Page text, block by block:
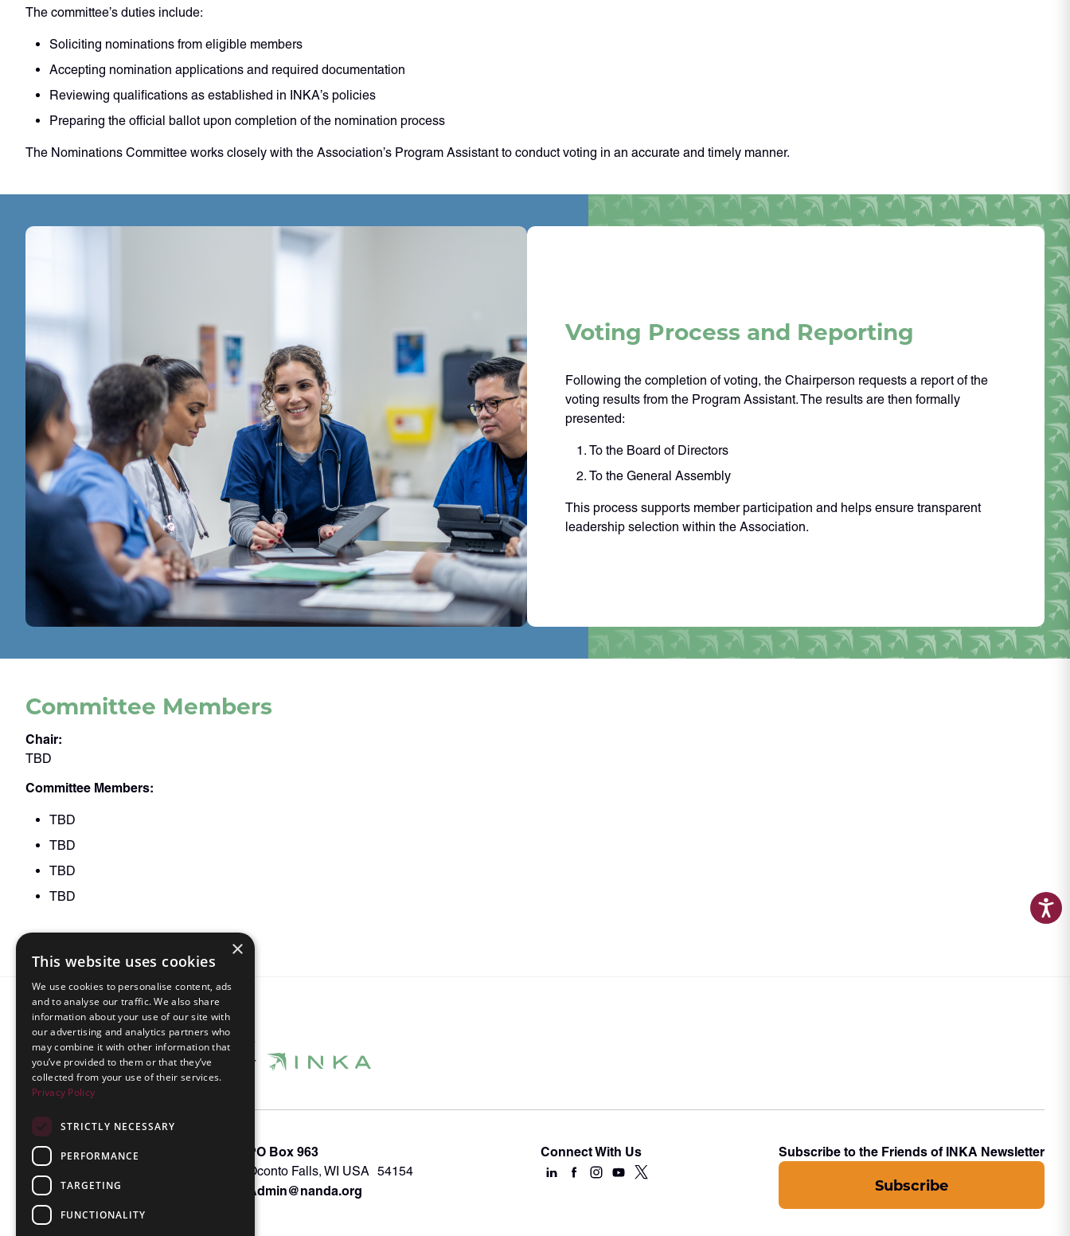
The committee’s duties include:
Soliciting nominations from eligible members
Accepting nomination applications and required documentation
Reviewing qualifications as established in INKA’s policies
Preparing the official ballot upon completion of the nomination process
The Nominations Committee works closely with the Association’s Program Assistant to conduct voting in an accurate and timely manner.
Voting Process and Reporting
Following the completion of voting, the Chairperson requests a report of the
voting results from the Program Assistant. The results are then formally
presented:
To the Board of Directors
To the General Assembly
This process supports member participation and helps ensure transparent
leadership selection within the Association.
Committee Members
Chair:
TBD
Committee Members:
TBD
TBD
TBD
TBD
About INKA
Memberships
NANDA Book
Contact Us
PO Box 963
Oconto Falls, WI USA 54154
Admin@nanda.org
Connect With Us Subscribe to the Friends of INKA Newsletter
Subscribe
×
This website uses cookies
We use cookies to personalise content, ads
and to analyse our traffic. We also share
information about your use of our site with
our advertising and analytics partners who
may combine it with other information that
you’ve provided to them or that they’ve
collected from your use of their services.
Privacy Policy
STRICTLY NECESSARY
PERFORMANCE
TARGETING
FUNCTIONALITY